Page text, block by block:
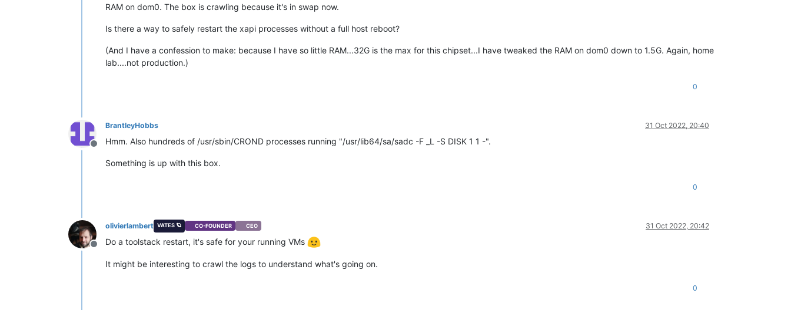
RAM on dom0. The box is crawling because it's in swap now.
Is there a way to safely restart the xapi processes without a full host reboot?
(And I have a confession to make: because I have so little RAM...32G is the max for this chipset...I have tweaked the RAM on dom0 down to 1.5G. Again, home
lab....not production.)
0
Offline
BrantleyHobbs 31 Oct 2022, 20:40
Hmm. Also hundreds of /usr/sbin/CROND processes running "/usr/lib64/sa/sadc -F _L -S DISK 1 1 -".
Something is up with this box.
0
Offline
olivierlambert VATES 🪐 CO-FOUNDER CEO 31 Oct 2022, 20:42
Do a toolstack restart, it's safe for your running VMs
It might be interesting to crawl the logs to understand what's going on.
0